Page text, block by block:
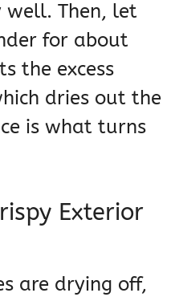
Then, let
for about
the excess
dries out the
is what turns
Exterior
are drying off,